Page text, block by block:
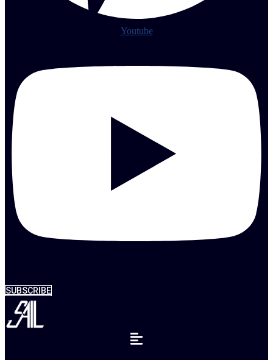
Youtube
SUBSCRIBE